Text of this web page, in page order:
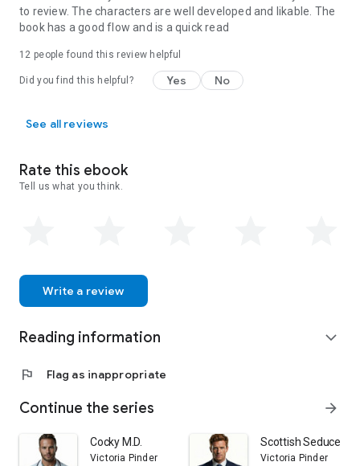
to review. The characters are well developed and likable. The
book has a good flow and is a quick read
12 people found this review helpful
Did you find this helpful? Yes No
See all reviews
Rate this ebook
Tell us what you think.
Write a review
Reading information expand_more
flag Flag as inappropriate
Continue the series arrow_forward
Cocky M.D.
Victoria Pinder
Scottish Seducer
Victoria Pinder